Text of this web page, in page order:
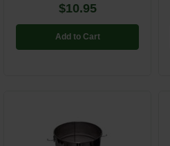
$10.95
Add to Cart